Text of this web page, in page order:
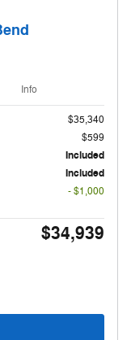
Info
$35,340
$599
Included
Included
- $1,000
$34,939